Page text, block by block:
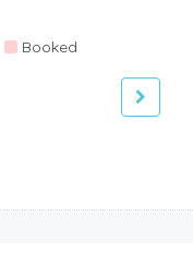
Booked